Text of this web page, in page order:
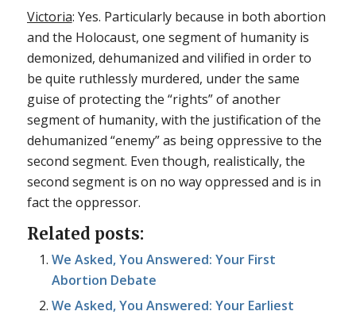
Victoria: Yes. Particularly because in both abortion
and the Holocaust, one segment of humanity is
demonized, dehumanized and vilified in order to
be quite ruthlessly murdered, under the same
guise of protecting the “rights” of another
segment of humanity, with the justification of the
dehumanized “enemy” as being oppressive to the
second segment. Even though, realistically, the
second segment is on no way oppressed and is in
fact the oppressor.
Related posts:
We Asked, You Answered: Your First
Abortion Debate
We Asked, You Answered: Your Earliest